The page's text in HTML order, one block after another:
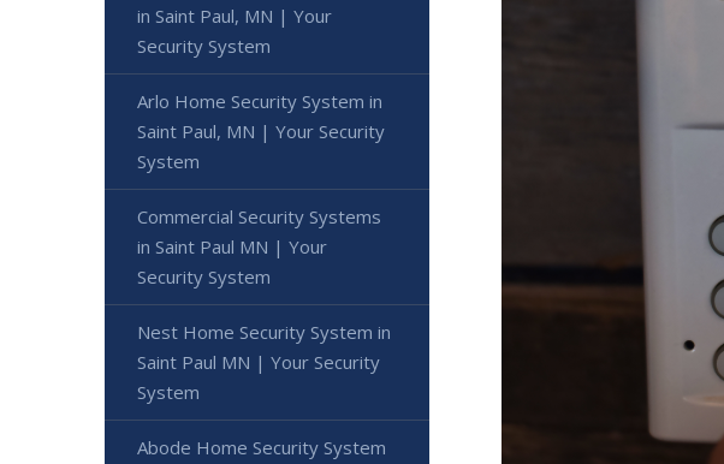
in Saint Paul, MN | Your
Security System
Arlo Home Security System in
Saint Paul, MN | Your Security
System
Commercial Security Systems
in Saint Paul MN | Your
Security System
Nest Home Security System in
Saint Paul MN | Your Security
System
Abode Home Security System